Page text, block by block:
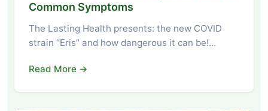
Common Symptoms
The Lasting Health presents: the new COVID
strain “Eris” and how dangerous it can be!…
Read More →